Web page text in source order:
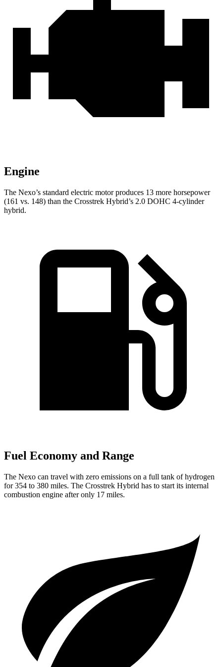
Engine
The Nexo’s standard electric motor produces 13 more horsepower
(161 vs. 148) than the Crosstrek Hybrid’s 2.0 DOHC 4-cylinder
hybrid.
Fuel Economy and Range
The Nexo can travel with zero emissions on a full tank of hydrogen
for 354 to 380 miles. The Crosstrek Hybrid has to start its internal
combustion engine after only 17 miles.